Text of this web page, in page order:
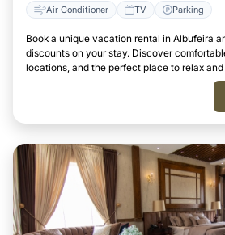
Air Conditioner TV Parking
Book a unique vacation rental in Albufeira
discounts on your stay. Discover
locations, and the perfect place to relax